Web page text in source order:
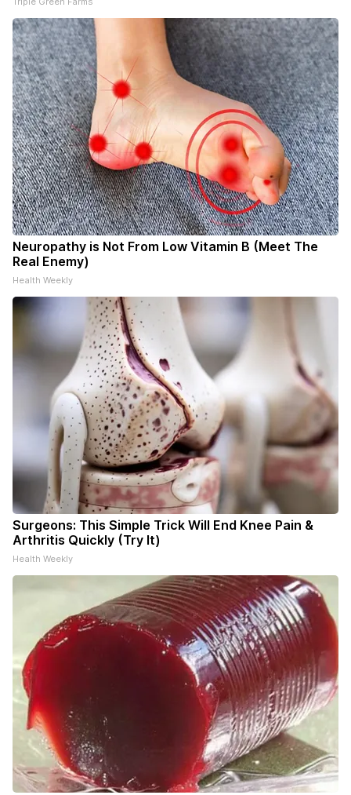
Neuropathy is Not From Low Vitamin B (Meet The
Real Enemy)
Health Weekly
Surgeons: This Simple Trick Will End Knee Pain &
Arthritis Quickly (Try It)
Health Weekly